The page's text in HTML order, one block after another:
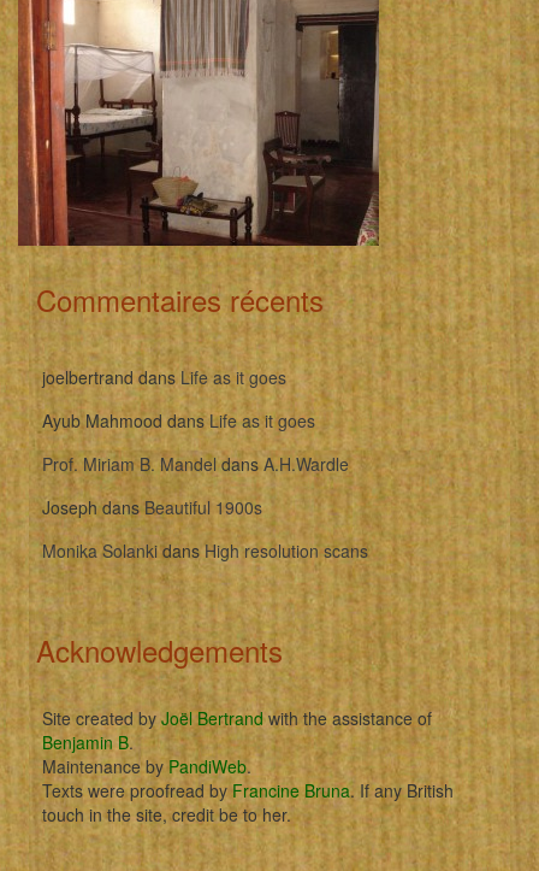
Commentaires récents
joelbertrand dans Life as it goes
Ayub Mahmood dans Life as it goes
Prof. Miriam B. MandeldansA.H.Wardle
JosephdansBeautiful 1900s
Monika SolankidansHigh resolution scans
Acknowledgements
Site created by Joël Bertrandwith the assistance of
Benjamin B.
Maintenance by PandiWeb.
Texts were proofread by Francine Bruna. If any British
touch in the site, credit be to her.